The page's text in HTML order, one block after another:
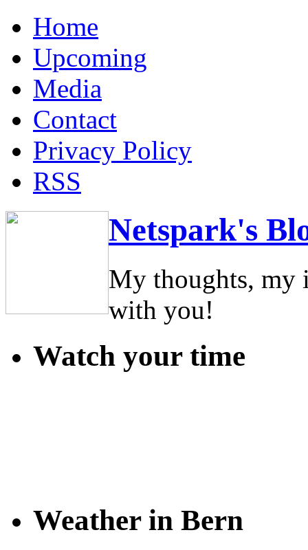
Home
Upcoming
Media
Contact
Privacy Policy
RSS
Netspark's
My thoughts, my
with you!
Watch your time
Weather in Bern